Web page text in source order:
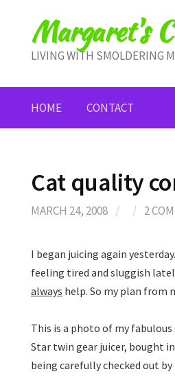
contentMargaret's
LIVING WITH SMOLDERING
HOME CONTACT
Cat quality
MARCH 24, 2008 / / 2
I began juicing again
feeling tired and sluggish
always help. So my plan from
This is a photo of my fabulous
Star twin gear juicer, bought in
being carefully checked out by